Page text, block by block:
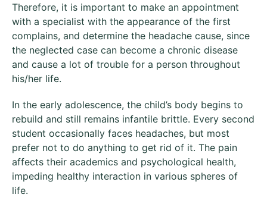
Therefore, it is important to make an appointment
with a specialist with the appearance of the first
complains, and determine the headache cause, since
the neglected case can become a chronic disease
and cause a lot of trouble for a person throughout
his/her life.
In the early adolescence, the child’s body begins to
rebuild and still remains infantile brittle. Every second
student occasionally faces headaches, but most
prefer not to do anything to get rid of it. The pain
affects their academics and psychological health,
impeding healthy interaction in various spheres of
life.